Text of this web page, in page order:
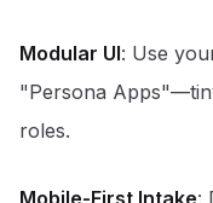
Modular UI: Use
"Persona
roles.